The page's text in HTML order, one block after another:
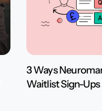
3 Ways
Waitlist Sign-Ups